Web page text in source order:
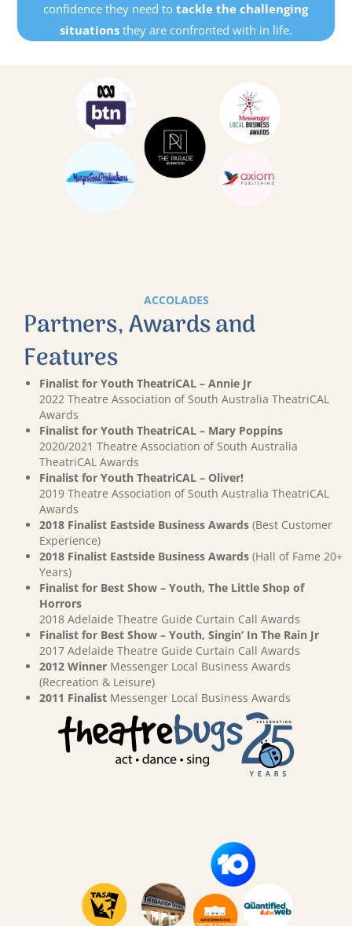
confidence they need totackle the challenging
situationsthey are confronted with in life.
ACCOLADES
Partners, Awards and
Features
Finalist for Youth TheatriCAL – Annie Jr
2022 Theatre Association of South Australia TheatriCAL
Awards
Finalist for Youth TheatriCAL – Mary Poppins
2020/2021 Theatre Association of South Australia
TheatriCAL Awards
Finalist for Youth TheatriCAL – Oliver!
2019 Theatre Association of South Australia TheatriCAL
Awards
2018 Finalist Eastside Business Awards (Best Customer
Experience)
2018 Finalist Eastside Business Awards (Hall of Fame 20+
Years)
Finalist for Best Show – Youth, The Little Shop of
Horrors
2018 Adelaide Theatre Guide Curtain Call Awards
Finalist for Best Show – Youth, Singin’ In The Rain Jr
2017 Adelaide Theatre Guide Curtain Call Awards
2012 Winner Messenger Local Business Awards
(Recreation & Leisure)
2011 Finalist Messenger Local Business Awards